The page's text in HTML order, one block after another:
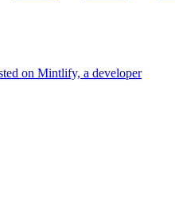
on Mintlify, a developer